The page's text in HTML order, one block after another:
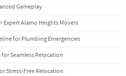
Gameplay
Expert Alamo Heights Movers
for Plumbing Emergencies
Seamless Relocation
Stress-Free Relocation